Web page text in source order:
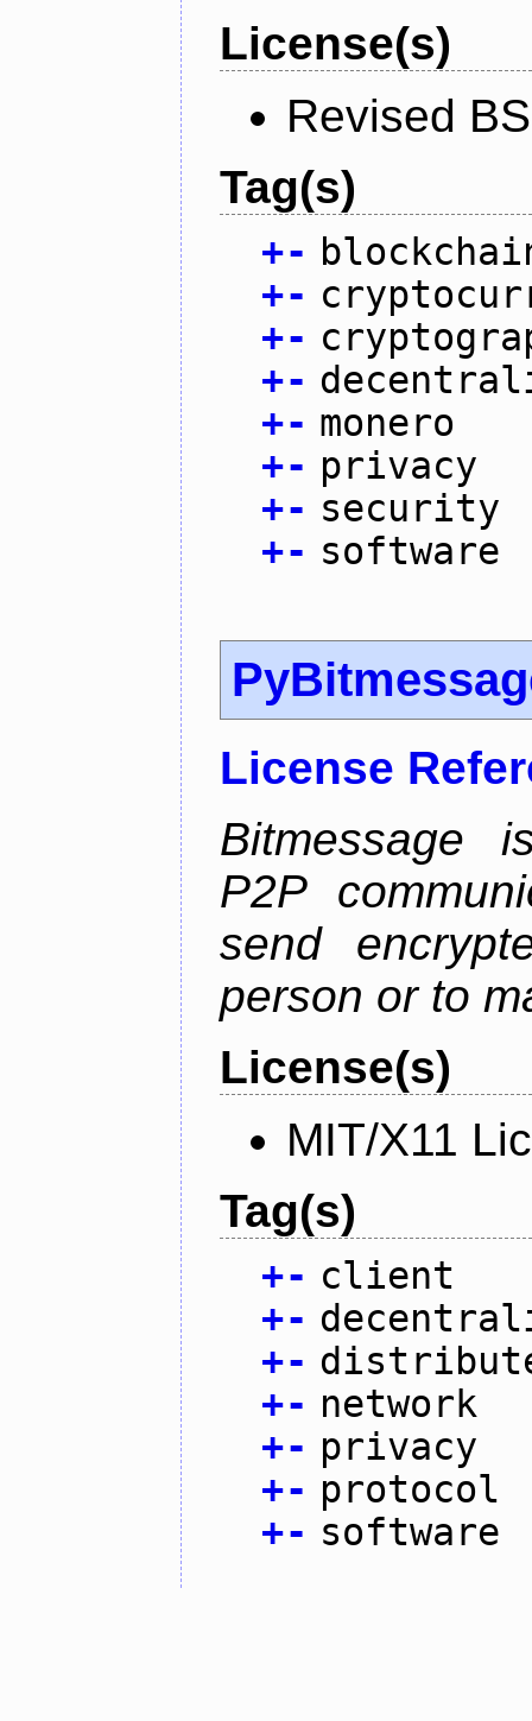
License(s)
Revised
Tag(s)
+-
+-
+-
+-
+- monero
+- privacy
+- security
+- software
License
Bitmessage
P2P
send
person or to
License(s)
MIT/X11
Tag(s)
+- client
+-
+-
+- network
+- privacy
+- protocol
+- software